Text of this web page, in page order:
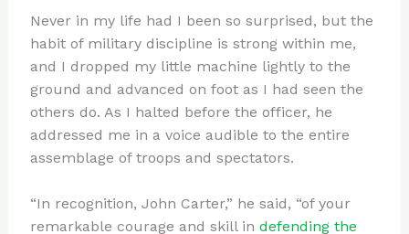
Never in my life had I been so surprised, but the
habit of military discipline is strong within me,
and I dropped my little machine lightly to the
ground and advanced on foot as I had seen the
others do. As I halted before the officer, he
addressed me in a voice audible to the entire
assemblage of troops and spectators.
“In recognition, John Carter,” he said, “of your
remarkable courage and skill in defending the